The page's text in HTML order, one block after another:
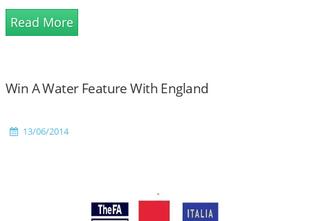
Read More
Win A Water Feature With England
13/06/2014